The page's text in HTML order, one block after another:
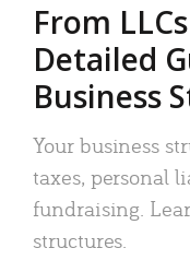
From
Detailed
Business
Your business
taxes, personal
fundraising.
structures.